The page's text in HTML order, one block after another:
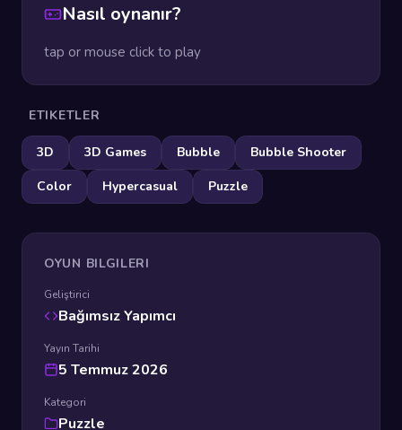
Nasıl oynanır?
tap or mouse click to play
ETIKETLER
3D 3D Games Bubble
Bubble Shooter
Color
Hypercasual Puzzle
OYUN BILGILERI
Geliştirici
Bağımsız Yapımcı
Yayın Tarihi
5 Temmuz 2026
Kategori
Puzzle